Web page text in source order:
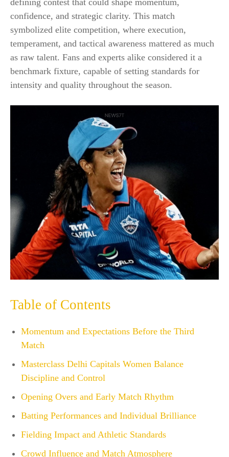
confidence, and strategic clarity. This match
symbolized elite competition, where execution,
temperament, and tactical awareness mattered as much
as raw talent. Fans and experts alike considered it a
benchmark fixture, capable of setting standards for
intensity and quality throughout the season.
Table of Contents
Momentum and Expectations Before the Third
Match
Masterclass Delhi Capitals Women Balance
Discipline and Control
Opening Overs and Early Match Rhythm
Batting Performances and Individual Brilliance
Fielding Impact and Athletic Standards
Crowd Influence and Match Atmosphere